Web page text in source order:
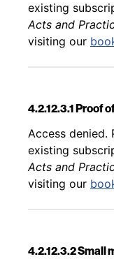
existing
Acts and
visiting our
4.2.12.3.1 Proof
Back to table
Access denied.
existing
Acts and
visiting our
4.2.12.3.2 Small